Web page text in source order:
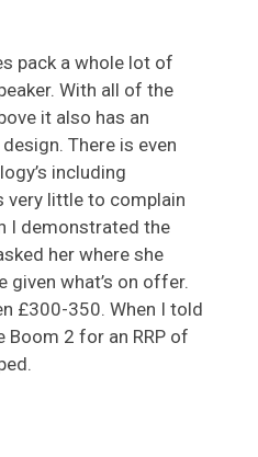
pack a whole lot of
With all of the
it also has an
There is even
including
very little to complain
I demonstrated the
her where she
given what’s on offer.
£300-350. When I told
Boom 2 for an RRP of